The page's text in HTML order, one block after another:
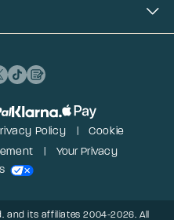
Policy
Cookie
Your Privacy
and its affiliates 2004-2026. All